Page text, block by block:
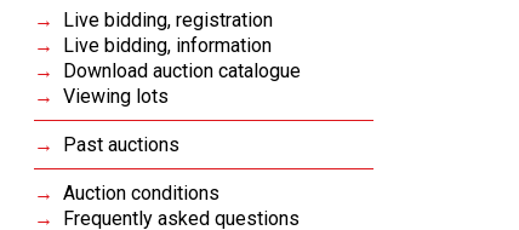
Live bidding, registration
Live bidding, information
Download auction catalogue
Viewing lots
Past auctions
Auction conditions
Frequently asked questions